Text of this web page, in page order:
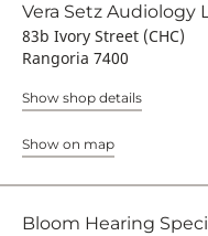
Vera Setz Audiology
83b Ivory Street (CHC)
Rangoria 7400
Show shop details
Show on map
Bloom Hearing